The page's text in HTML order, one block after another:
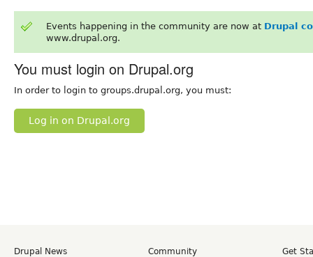
Events happening in the community are now at Drupal
www.drupal.org.
You must login on Drupal.org
In order to login to groups.drupal.org, you must:
Log in on Drupal.org
Drupal News
Community
Get